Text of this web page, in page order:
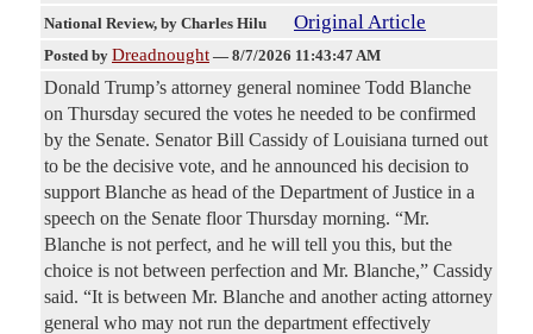
National Review, by Charles Hilu Original Article
Posted by Dreadnought — 8/7/2026 11:43:47 AM
Donald Trump’s attorney general nominee Todd Blanche
on Thursday secured the votes he needed to be confirmed
by the Senate. Senator Bill Cassidy of Louisiana turned out
to be the decisive vote, and he announced his decision to
support Blanche as head of the Department of Justice in a
speech on the Senate floor Thursday morning. “Mr.
Blanche is not perfect, and he will tell you this, but the
choice is not between perfection and Mr. Blanche,” Cassidy
said. “It is between Mr. Blanche and another acting attorney
general who may not run the department effectively